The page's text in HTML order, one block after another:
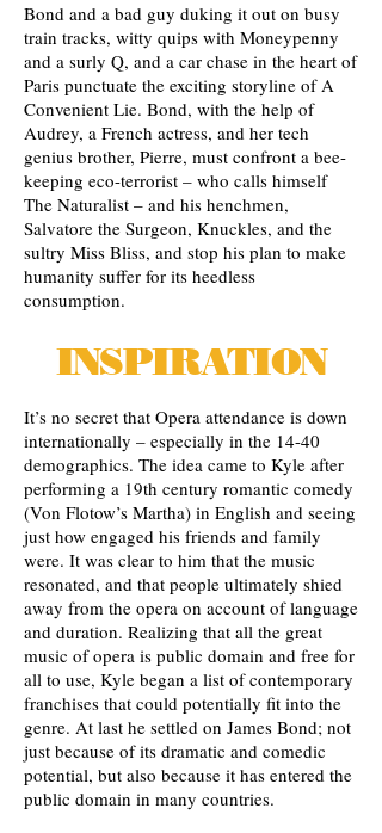
Bond and a bad guy duking it out on busy
train tracks, witty quips with Moneypenny
and a surly Q, and a car chase in the heart of
Paris punctuate the exciting storyline of A
Convenient Lie. Bond, with the help of
Audrey, a French actress, and her tech
genius brother, Pierre, must confront a bee-
keeping eco-terrorist – who calls himself
The Naturalist – and his henchmen,
Salvatore the Surgeon, Knuckles, and the
sultry Miss Bliss, and stop his plan to make
humanity suffer for its heedless
consumption.
INSPIRATION
It’s no secret that Opera attendance is down
internationally – especially in the 14-40
demographics. The idea came to Kyle after
performing a 19th century romantic comedy
(Von Flotow’s Martha) in English and seeing
just how engaged his friends and family
were. It was clear to him that the music
resonated, and that people ultimately shied
away from the opera on account of language
and duration. Realizing that all the great
music of opera is public domain and free for
all to use, Kyle began a list of contemporary
franchises that could potentially fit into the
genre. At last he settled on James Bond; not
just because of its dramatic and comedic
potential, but also because it has entered the
public domain in many countries.